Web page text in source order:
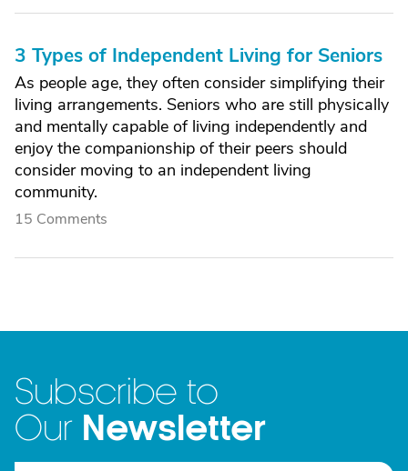
3 Types of Independent Living for Seniors
As people age, they often consider simplifying their
living arrangements. Seniors who are still physically
and mentally capable of living independently and
enjoy the companionship of their peers should
consider moving to an independent living
community.
15 Comments
Subscribe to
Our Newsletter